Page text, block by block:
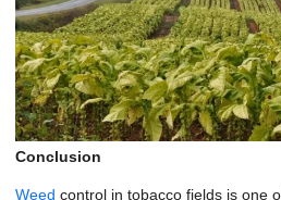
Conclusion
Weed control in tobacco fields is one